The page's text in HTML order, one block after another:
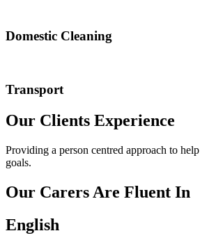
Domestic Cleaning
Transport
Our Clients Experience
Providing a person centred approach to
goals.
Our Carers Are Fluent In
English